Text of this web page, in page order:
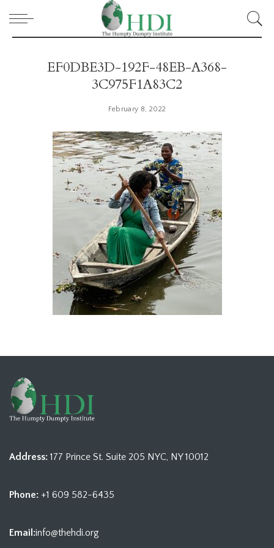
EF0DBE3D-192F-48EB-A368-
3C975F1A83C2
February 8, 2022
Address: 177 Prince St. Suite 205 NYC, NY 10012
Phone: +1 609 582-6435
Email:info@thehdi.org